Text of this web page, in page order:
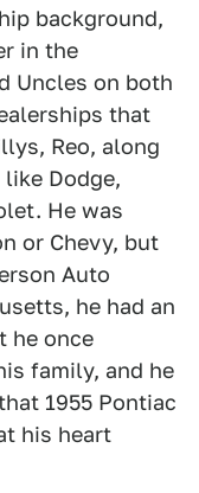
background,
in the
Uncles on both
that
Reo, along
Dodge,
He was
or Chevy, but
Auto
he had an
he once
family, and he
1955 Pontiac
his heart